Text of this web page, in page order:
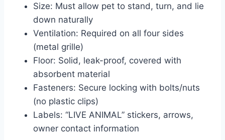
Size: Must allow pet to stand, turn, and lie
down naturally
Ventilation: Required on all four sides
(metal grille)
Floor: Solid, leak-proof, covered with
absorbent material
Fasteners: Secure locking with bolts/nuts
(no plastic clips)
Labels: “LIVE ANIMAL” stickers, arrows,
owner contact information